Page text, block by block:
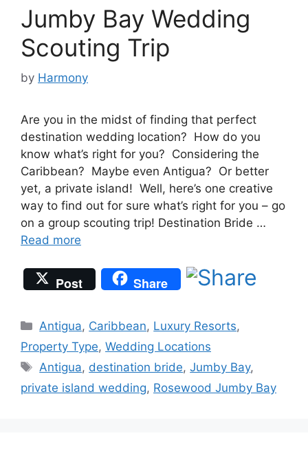
Jumby Bay Wedding
Scouting Trip
by Harmony
Are you in the midst of finding that perfect
destination wedding location? How do you
know what’s right for you? Considering the
Caribbean? Maybe even Antigua? Or better
yet, a private island! Well, here’s one creative
way to find out for sure what’s right for you – go
on a group scouting trip! Destination Bride …
Read more
Post Share
Categories
Antigua, Caribbean, Luxury Resorts,
Property Type, Wedding Locations
Tags
Antigua, destination bride,Jumby Bay,
private island wedding, Rosewood Jumby Bay